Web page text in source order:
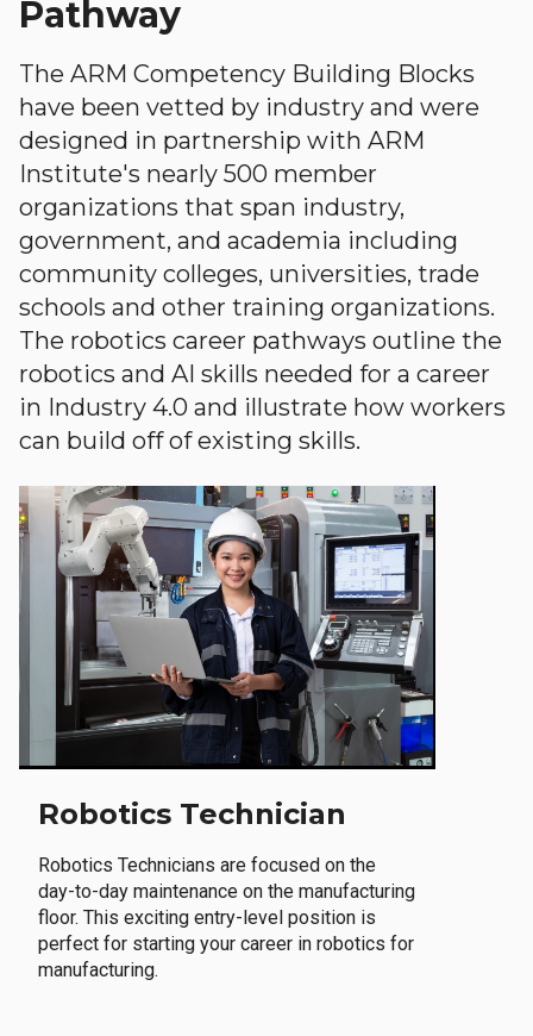
Pathway
The ARM Competency Building Blocks
have been vetted by industry and were
designed in partnership with ARM
Institute's nearly 500 member
organizations that span industry,
government, and academia including
community colleges, universities, trade
schools and other training organizations.
The robotics career pathways outline the
robotics and AI skills needed for a career
in Industry 4.0 and illustrate how workers
can build off of existing skills.
Robotics Technician
Robotics Technicians are focused on the
day-to-day maintenance on the manufacturing
floor. This exciting entry-level position is
perfect for starting your career in robotics for
manufacturing.